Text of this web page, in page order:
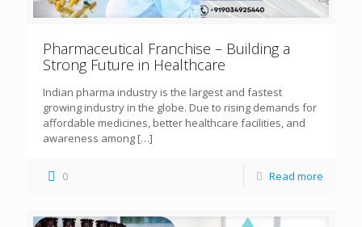
Pharmaceutical Franchise – Building a
Strong Future in Healthcare
Indian pharma industry is the largest and fastest
growing industry in the globe. Due to rising demands for
affordable medicines, better healthcare facilities, and
awareness among […]
0 Read more